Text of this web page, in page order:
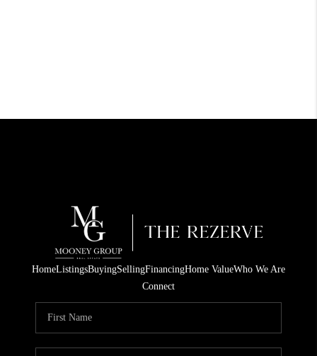
HomeListingsBuyingSellingFinancingHome ValueWho We Are
Connect